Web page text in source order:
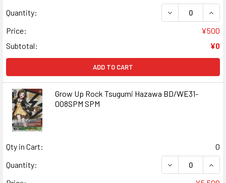
Quantity:
DECREASE
Price:
¥500
Subtotal:
¥0
ADD TO CART
Grow Up Rock Tsugumi Hazawa BD/WE31-
008SPM SPM
Qty in Cart:
0
Quantity:
DECREASE